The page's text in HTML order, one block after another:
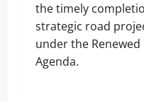
the timely
strategic road
under the Renewed
Agenda.